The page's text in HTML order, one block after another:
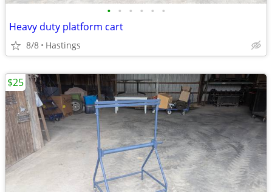
• • • • • •
Heavy duty platform cart
8/8 Hastings
$25